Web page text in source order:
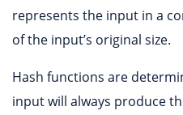
represents the input in a
of the input’s original size.
Hash functions are
input will always produce